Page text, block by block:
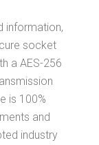
information,
socket
a AES-256
is 100%
and
industry